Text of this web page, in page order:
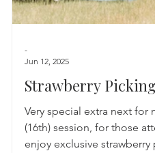
Strawberry
Yoga & Social
Very special extra next for
(16th) session, for those
enjoy exclusive
-
Jun 12, 2025